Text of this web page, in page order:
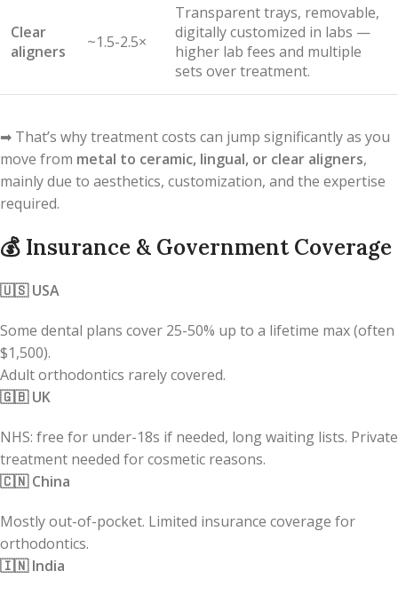
Clear
aligners
~1.5-2.5×
Transparent trays, removable,
digitally customized in labs —
higher lab fees and multiple
sets over treatment.
➡ That’s why treatment costs can jump significantly as you
move from metal to ceramic, lingual, or clear aligners,
mainly due to aesthetics, customization, and the expertise
required.
💰 Insurance & Government Coverage
🇺🇸USA
Some dental plans cover 25-50% up to a lifetime max (often
$1,500).
Adult orthodontics rarely covered.
🇬🇧UK
NHS: free for under-18s if needed, long waiting lists. Private
treatment needed for cosmetic reasons.
🇨🇳China
Mostly out-of-pocket. Limited insurance coverage for
orthodontics.
🇮🇳India